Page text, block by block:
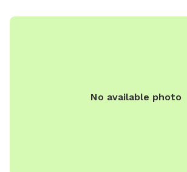
and updates, visit their website at
No available photo